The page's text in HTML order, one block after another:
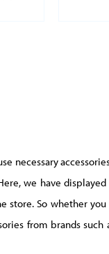
necessary
we have
store. So whether
from brands such